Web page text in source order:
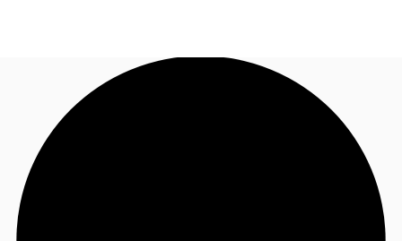
Property Insights
Find an Agent
Call now